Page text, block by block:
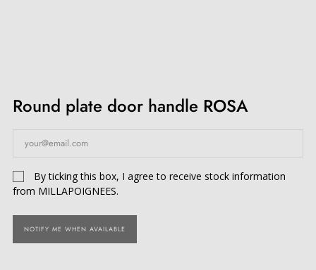
Round plate door handle ROSA
By ticking this box, I agree to receive stock information
from MILLAPOIGNEES.
NOTIFY ME WHEN AVAILABLE